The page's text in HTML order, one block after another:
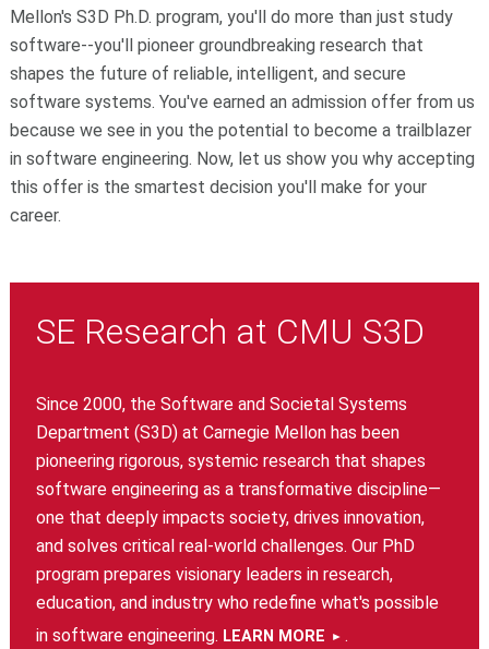
Mellon's S3D Ph.D. program, you'll do more than just study
software--you'll pioneer groundbreaking research that
shapes the future of reliable, intelligent, and secure
software systems. You've earned an admission offer from us
because we see in you the potential to become a trailblazer
in software engineering. Now, let us show you why accepting
this offer is the smartest decision you'll make for your
career.
SE Research at CMU S3D
Since 2000, the Software and Societal Systems
Department (S3D) at Carnegie Mellon has been
pioneering rigorous, systemic research that shapes
software engineering as a transformative discipline—
one that deeply impacts society, drives innovation,
and solves critical real-world challenges. Our PhD
program prepares visionary leaders in research,
education, and industry who redefine what's possible
in software engineering. LEARN MORE .